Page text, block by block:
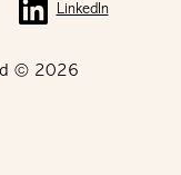
© 2026
LinkedIn